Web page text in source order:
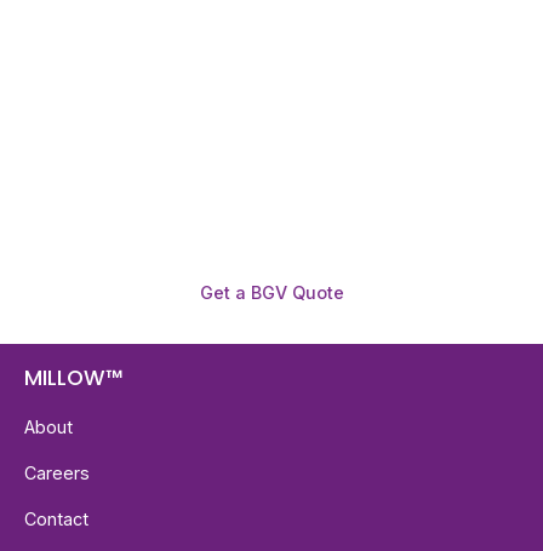
Get a BGV Quote
MILLOW™
About
Careers
Contact